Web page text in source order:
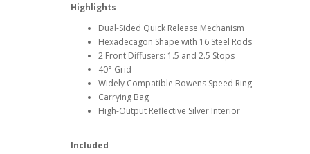
Highlights
Dual-Sided Quick Release Mechanism
Hexadecagon Shape with 16 Steel Rods
2 Front Diffusers: 1.5 and 2.5 Stops
40° Grid
Widely Compatible Bowens Speed Ring
Carrying Bag
High-Output Reflective Silver Interior
Included